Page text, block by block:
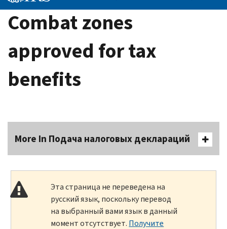
Combat zones
approved for tax
benefits
More In Подача налоговых деклараций
Эта страница не переведена на
русский язык, поскольку перевод
на выбранный вами язык в данный
момент отсутствует. Получите